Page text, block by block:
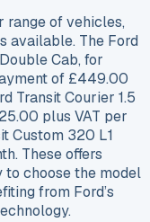
range of vehicles,
available. The Ford
Cab, for
of £449.00
Transit Courier 1.5
plus VAT per
Custom 320 L1
These offers
choose the model
from Ford’s